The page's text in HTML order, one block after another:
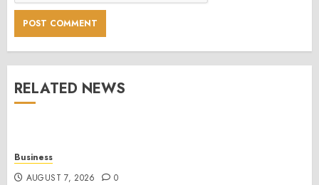
RELATED NEWS
Business
AUGUST 7, 2026
0